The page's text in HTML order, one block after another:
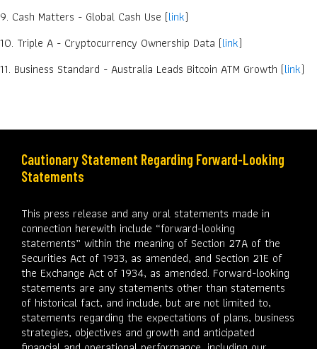
9. Cash Matters - Global Cash Use (link)
10. Triple A - Cryptocurrency Ownership Data (link)
11. Business Standard - Australia Leads Bitcoin ATM Growth (link)
Cautionary Statement Regarding Forward-Looking
Statements
This press release and any oral statements made in
connection herewith include “forward-looking
statements” within the meaning of Section 27A of the
Securities Act of 1933, as amended, and Section 21E of
the Exchange Act of 1934, as amended. Forward-looking
statements are any statements other than statements
of historical fact, and include, but are not limited to,
statements regarding the expectations of plans, business
strategies, objectives and growth and anticipated